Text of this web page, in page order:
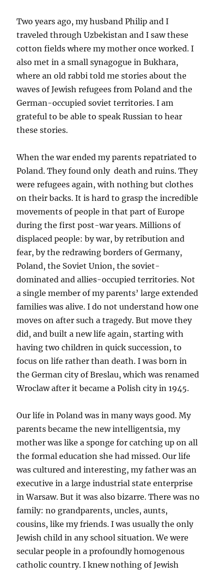
Two years ago, my husband Philip and I
traveled through Uzbekistan and I saw these
cotton fields where my mother once worked. I
also met in a small synagogue in Bukhara,
where an old rabbi told me stories about the
waves of Jewish refugees from Poland and the
German-occupied soviet territories. I am
grateful to be able to speak Russian to hear
these stories.
When the war ended my parents repatriated to
Poland. They found only death and ruins. They
were refugees again, with nothing but clothes
on their backs. It is hard to grasp the incredible
movements of people in that part of Europe
during the first post-war years. Millions of
displaced people: by war, by retribution and
fear, by the redrawing borders of Germany,
Poland, the Soviet Union, the soviet-
dominated and allies-occupied territories. Not
a single member of my parents’ large extended
families was alive. I do not understand how one
moves on after such a tragedy. But move they
did, and built a new life again, starting with
having two children in quick succession, to
focus on life rather than death. I was born in
the German city of Breslau, which was renamed
Wroclaw after it became a Polish city in 1945.
Our life in Poland was in many ways good. My
parents became the new intelligentsia, my
mother was like a sponge for catching up on all
the formal education she had missed. Our life
was cultured and interesting, my father was an
executive in a large industrial state enterprise
in Warsaw. But it was also bizarre. There was no
family: no grandparents, uncles, aunts,
cousins, like my friends. I was usually the only
Jewish child in any school situation. We were
secular people in a profoundly homogenous
catholic country. I knew nothing of Jewish